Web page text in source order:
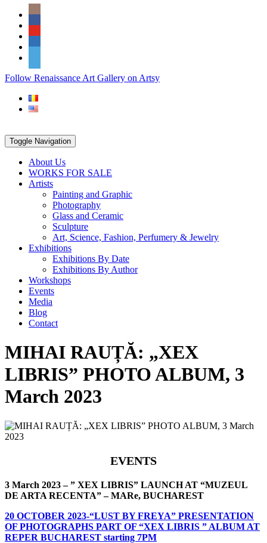
Skip
content
Social
Icons
PARTENER
Follow Renaissance Art Gallery on Artsy
Toggle Navigation
About Us
WORKS FOR SALE
Artists
Painting and Graphic
Photography
Glass and Ceramic
Sculpture
Art, Science, Fashion, Perfumery & Jewelry
Exhibitions
Exhibitions By Date
Exhibitions By Author
Workshops
Events
Media
Blog
Contact
MIHAI RAUȚĂ: „XEX
LIBRIS” PHOTO ALBUM, 3
March 2023
EVENTS
3 March 2023 – ” XEX LIBRIS” LAUNCH AT “MUZEUL
DE ARTA RECENTA” – MARe, BUCHAREST
20 OCTOBER 2023-“LUST BY FREYA” PRESENTATION
OF PHOTOGRAPHS PART OF “XEX LIBRIS ” ALBUM AT
REPER BUCHAREST starting 7PM